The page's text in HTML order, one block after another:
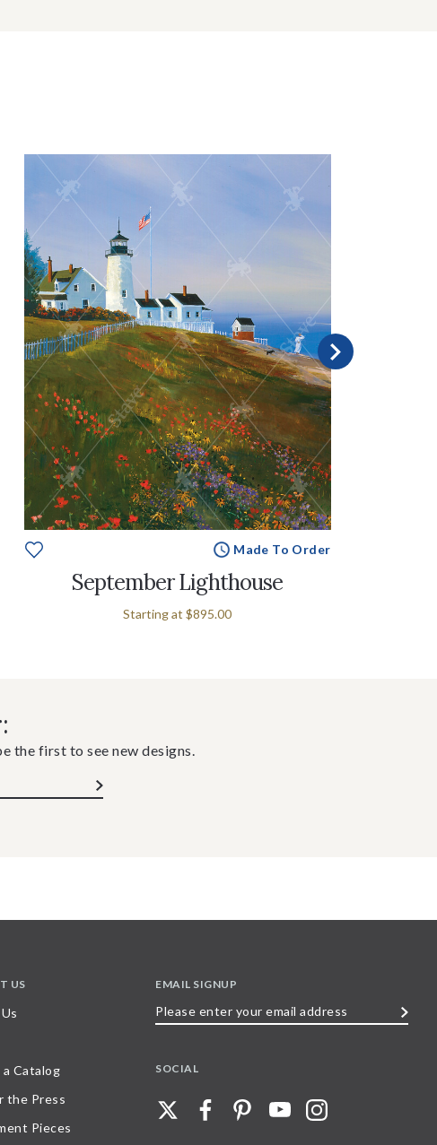
Made To Order
September Lighthouse
Starting at $895.00
the first to see new designs.
US
Catalog
the Press
Pieces
EMAIL SIGNUP
SOCIAL